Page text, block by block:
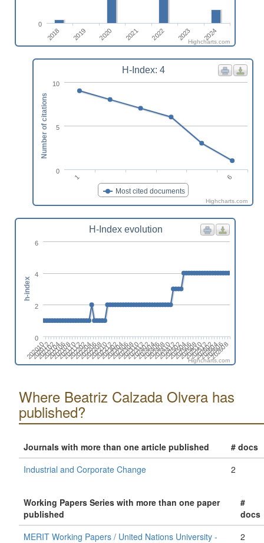
2018 2019 2020 2021 2022 2023 2024
0
Highcharts.com
H-Index: 4
Most cited documents
1 6
0
5
10
Number of citations
Highcharts.com
H-Index evolution
202010
202012
202102
202104
202106
202108
202110
202112
202202
202204
202206
202208
202210
202212
202302
202304
202306
202308
202310
202312
202402
202404
202406
202408
202410
202412
202502
202504
202506
202508
202510
202512
202602
202604
202606
202608
0
2
4
6
h-index
Highcharts.com
Where Beatriz Calzada Olvera has
published?
Journals with more than one article published
# docs
Industrial and Corporate Change
2
Working Papers Series with more than one paper
published
#
docs
MERIT Working Papers / United Nations University -
2